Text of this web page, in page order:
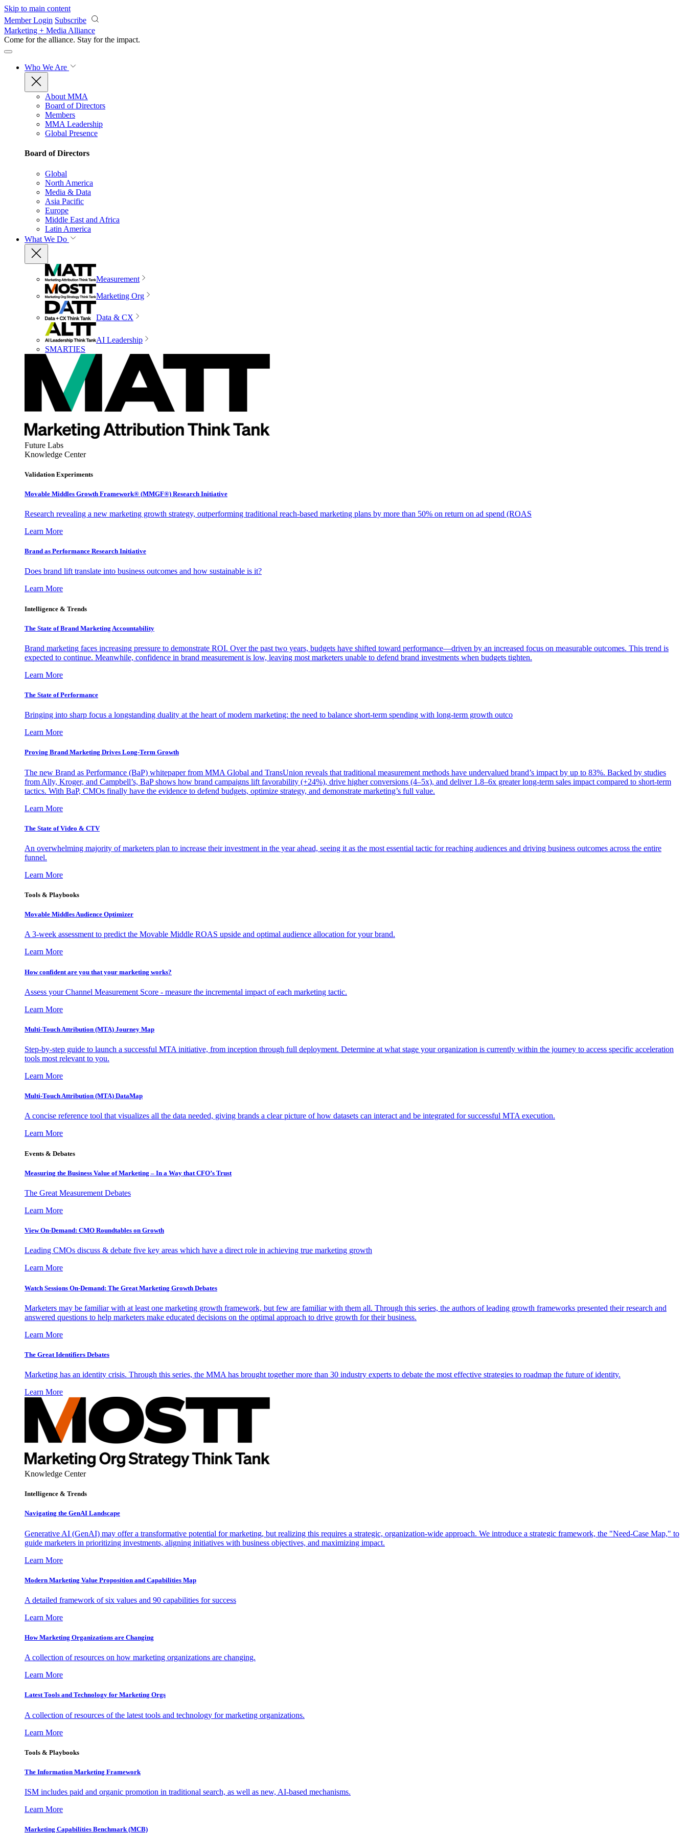
Skip to main content
Member Login Subscribe
Marketing + Media Alliance
Come for the alliance. Stay for the impact.
Who We Are
About MMA
Board of Directors
Members
MMA Leadership
Global Presence
Board of Directors
Global
North America
Media & Data
Asia Pacific
Europe
Middle East and Africa
Latin America
What We Do
Measurement
Marketing Org
Data & CX
AI Leadership
SMARTIES
Future Labs
Knowledge Center
Validation Experiments
Movable Middles Growth Framework® (MMGF®) Research Initiative
Research revealing a new marketing growth strategy, outperforming traditional reach-based marketing plans by more than 50% on return on ad spend (ROAS
Learn More
Brand as Performance Research Initiative
Does brand lift translate into business outcomes and how sustainable is it?
Learn More
Intelligence & Trends
The State of Brand Marketing Accountability
Brand marketing faces increasing pressure to demonstrate ROI. Over the past two years, budgets have shifted toward performance—driven by an increased focus on measurable outcomes. This trend is
expected to continue. Meanwhile, confidence in brand measurement is low, leaving most marketers unable to defend brand investments when budgets tighten.
Learn More
The State of Performance
Bringing into sharp focus a longstanding duality at the heart of modern marketing: the need to balance short-term spending with long-term growth outco
Learn More
Proving Brand Marketing Drives Long-Term Growth
The new Brand as Performance (BaP) whitepaper from MMA Global and TransUnion reveals that traditional measurement methods have undervalued brand’s impact by up to 83%. Backed by studies
from Ally, Kroger, and Campbell’s, BaP shows how brand campaigns lift favorability (+24%), drive higher conversions (4–5x), and deliver 1.8–6x greater long-term sales impact compared to short-term
tactics. With BaP, CMOs finally have the evidence to defend budgets, optimize strategy, and demonstrate marketing’s full value.
Learn More
The State of Video & CTV
An overwhelming majority of marketers plan to increase their investment in the year ahead, seeing it as the most essential tactic for reaching audiences and driving business outcomes across the entire
funnel.
Learn More
Tools & Playbooks
Movable Middles Audience Optimizer
A 3-week assessment to predict the Movable Middle ROAS upside and optimal audience allocation for your brand.
Learn More
How confident are you that your marketing works?
Assess your Channel Measurement Score - measure the incremental impact of each marketing tactic.
Learn More
Multi-Touch Attribution (MTA) Journey Map
Step-by-step guide to launch a successful MTA initiative, from inception through full deployment. Determine at what stage your organization is currently within the journey to access specific acceleration
tools most relevant to you.
Learn More
Multi-Touch Attribution (MTA) DataMap
A concise reference tool that visualizes all the data needed, giving brands a clear picture of how datasets can interact and be integrated for successful MTA execution.
Learn More
Events & Debates
Measuring the Business Value of Marketing – In a Way that CFO’s Trust
The Great Measurement Debates
Learn More
View On-Demand: CMO Roundtables on Growth
Leading CMOs discuss & debate five key areas which have a direct role in achieving true marketing growth
Learn More
Watch Sessions On-Demand: The Great Marketing Growth Debates
Marketers may be familiar with at least one marketing growth framework, but few are familiar with them all. Through this series, the authors of leading growth frameworks presented their research and
answered questions to help marketers make educated decisions on the optimal approach to drive growth for their business.
Learn More
The Great Identifiers Debates
Marketing has an identity crisis. Through this series, the MMA has brought together more than 30 industry experts to debate the most effective strategies to roadmap the future of identity.
Learn More
Knowledge Center
Intelligence & Trends
Navigating the GenAI Landscape
Generative AI (GenAI) may offer a transformative potential for marketing, but realizing this requires a strategic, organization-wide approach. We introduce a strategic framework, the "Need-Case Map," to
guide marketers in prioritizing investments, aligning initiatives with business objectives, and maximizing impact.
Learn More
Modern Marketing Value Proposition and Capabilities Map
A detailed framework of six values and 90 capabilities for success
Learn More
How Marketing Organizations are Changing
A collection of resources on how marketing organizations are changing.
Learn More
Latest Tools and Technology for Marketing Orgs
A collection of resources of the latest tools and technology for marketing organizations.
Learn More
Tools & Playbooks
The Information Marketing Framework
ISM includes paid and organic promotion in traditional search, as well as new, AI-based mechanisms.
Learn More
Marketing Capabilities Benchmark (MCB)